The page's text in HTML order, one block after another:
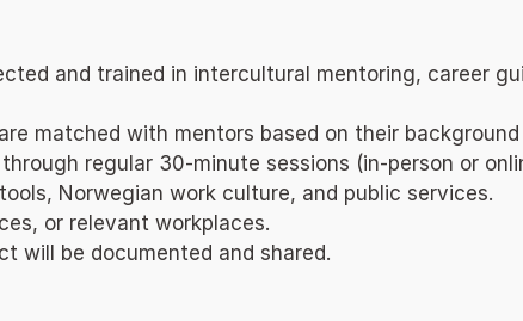
and trained in intercultural mentoring, career
matched with mentors based on their background
regular 30-minute sessions (in-person or
Norwegian work culture, and public services.
or relevant workplaces.
will be documented and shared.